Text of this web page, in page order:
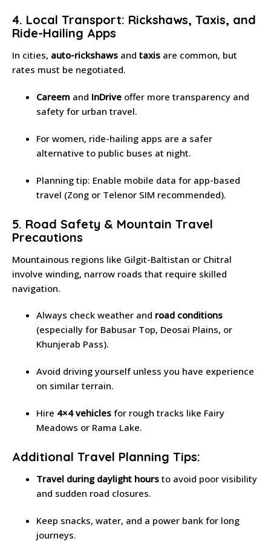
4. Local Transport: Rickshaws, Taxis, and
Ride-Hailing Apps
In cities, auto-rickshaws andtaxis are common, but
rates must be negotiated.
Careem and InDrive offer more transparency and
safety for urban travel.
For women, ride-hailing apps are a safer
alternative to public buses at night.
Planning tip: Enable mobile data for app-based
travel (Zong or Telenor SIM recommended).
5. Road Safety & Mountain Travel
Precautions
Mountainous regions like Gilgit-Baltistan or Chitral
involve winding, narrow roads that require skilled
navigation.
Always check weather and road conditions
(especially for Babusar Top, Deosai Plains, or
Khunjerab Pass).
Avoid driving yourself unless you have experience
on similar terrain.
Hire 4×4 vehicles for rough tracks like Fairy
Meadows or Rama Lake.
Additional Travel Planning Tips:
Travel during daylight hours to avoid poor visibility
and sudden road closures.
Keep snacks, water, and a power bank for long
journeys.